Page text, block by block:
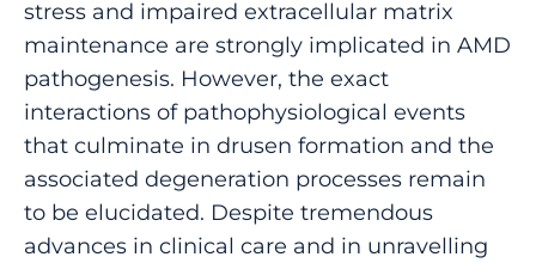
stress and impaired extracellular matrix
maintenance are strongly implicated in AMD
pathogenesis. However, the exact
interactions of pathophysiological events
that culminate in drusen formation and the
associated degeneration processes remain
to be elucidated. Despite tremendous
advances in clinical care and in unravelling